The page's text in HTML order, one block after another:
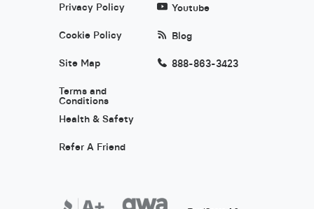
Privacy Policy
Cookie Policy
Site Map
Terms and
Conditions
Health & Safety
Refer A Friend
Youtube
Blog
888-863-3423